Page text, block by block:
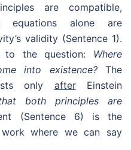
are compatible,
equations alone are
validity (Sentence 1).
to the question: Where
into existence? The
only afterEinstein
both principles are
(Sentence 6) is the
where we can say